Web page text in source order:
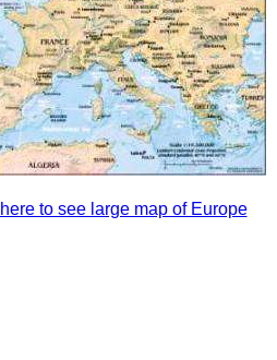
to see large map of Europe